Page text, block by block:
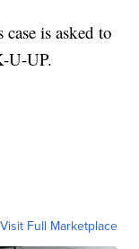
is asked to
U-UP.
Visit Full Marketplace